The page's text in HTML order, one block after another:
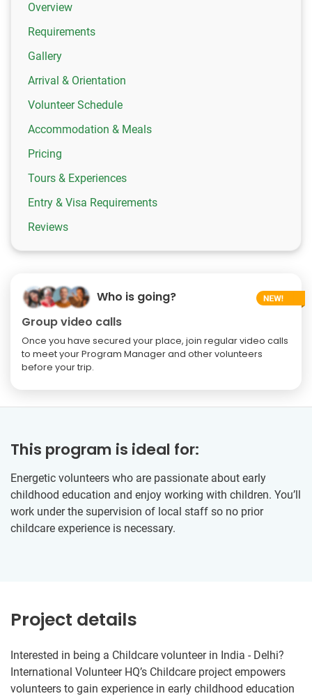
Overview
Requirements
Gallery
Arrival & Orientation
Volunteer Schedule
Accommodation & Meals
Pricing
Tours & Experiences
Entry & Visa Requirements
Reviews
Who is going?
Group video calls
Once you have secured your place, join regular video calls
to meet your Program Manager and other volunteers
before your trip.
This program is ideal for:
Energetic volunteers who are passionate about early
childhood education and enjoy working with children. You’ll
work under the supervision of local staff so no prior
childcare experience is necessary.
Project details
Interested in being a Childcare volunteer in India - Delhi?
International Volunteer HQ’s Childcare project empowers
volunteers to gain experience in early childhood education